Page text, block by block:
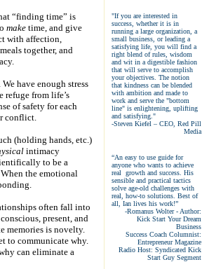
“finding time” is
make time, and give
with affection,
together, and
have enough stress
refuge from life’s
of safety for each
conflict.
(holding hands, etc.)
intimacy
to be a
the emotional
often fall into
present, and
memories is novelty.
to communicate why.
can eliminate a
"If you are interested in
success, whether it is in
running a large organization, a
small business, or leading a
satisfying life, you will find a
right blend of rules, wisdom
and wit in a digestible fashion
that will serve to accomplish
your objectives. The notion
that kindness can be blended
with ambition and made to
work and serve the "bottom
line" is enlightening, uplifting
and satisfying."
-Steven Kiefel – CEO, Red Pill
Media
“An easy to use guide for
anyone who wants to achieve
real growth and success. His
sensible and practical tactics
solve age-old challenges with
real, how-to solutions. Best of
all, Ian lives his work!”
-Romanus Wolter - Author:
Kick Start Your Dream
Business
Success Coach Columnist:
Entrepreneur Magazine
Radio Host: Syndicated Kick
Start Guy Segment